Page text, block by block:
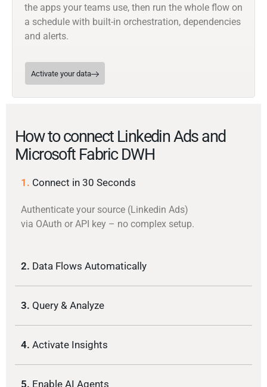
the apps your teams use, then run the whole flow on
a schedule with built-in orchestration, dependencies
and alerts.
Activate your data
How to connect Linkedin Ads and
Microsoft Fabric DWH
1. Connect in 30 Seconds
Authenticate your source (Linkedin Ads)
via OAuth or API key – no complex setup.
2. Data Flows Automatically
3. Query & Analyze
4. Activate Insights
5. Enable AI Agents